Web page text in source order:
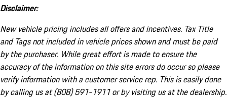
Disclaimer:
New vehicle pricing includes all offers and incentives. Tax Title
and Tags not included in vehicle prices shown and must be paid
by the purchaser. While great effort is made to ensure the
accuracy of the information on this site errors do occur so please
verify information with a customer service rep. This is easily done
by calling us at (808) 591-1911 or by visiting us at the dealership.